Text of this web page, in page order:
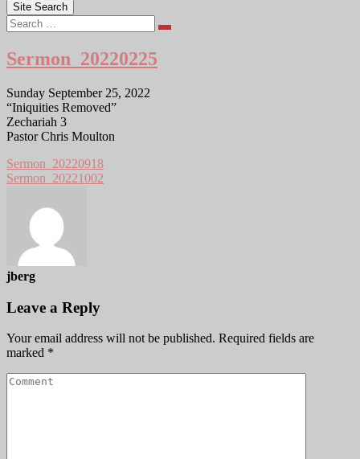
Site Search
Search
Sermon_20220225
Sunday September 25, 2022
“Iniquities Removed”
Zechariah 3
Pastor Chris Moulton
Sermon_20220918
Sermon_20221002
jberg
Leave a Reply
Your email address will not be published. Required fields are
marked *